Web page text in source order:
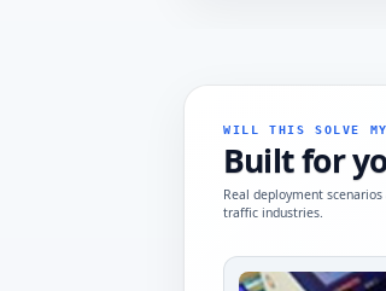
WILL THIS SOLVE MY
Built for
Real deployment
traffic industries.